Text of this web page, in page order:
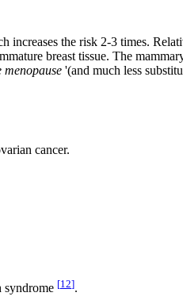
increases the risk 2-3 times.
breast tissue. The
menopause '(and much less
cancer.
syndrome [12].